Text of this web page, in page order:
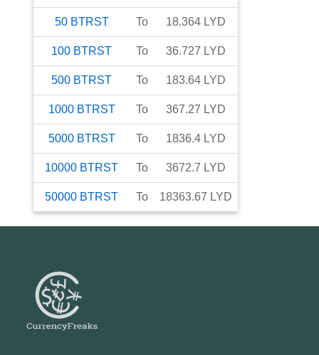
50 BTRST To 18.364 LYD
100 BTRST To 36.727 LYD
500 BTRST To 183.64 LYD
1000 BTRST To 367.27 LYD
5000 BTRST To 1836.4 LYD
10000 BTRST To 3672.7 LYD
50000 BTRST To 18363.67 LYD